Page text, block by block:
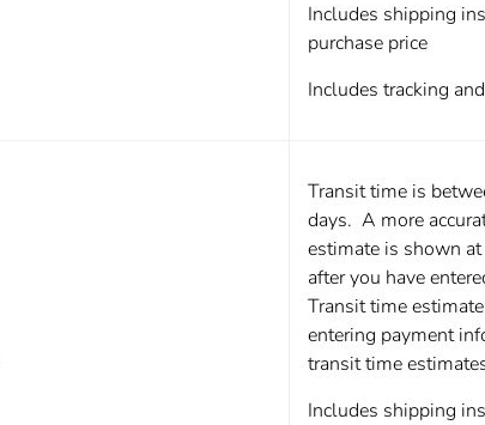
Includes shipping
purchase price
Includes tracking
Transit time is
days. A more
estimate is shown
after you have
Transit time
entering payment
transit time
Includes shipping